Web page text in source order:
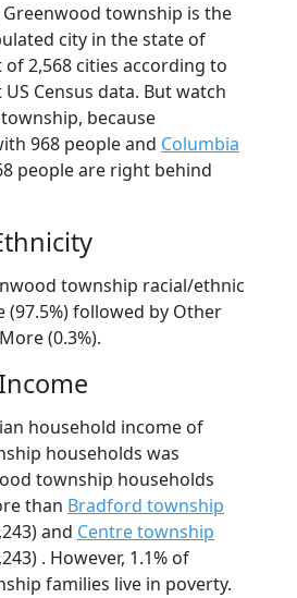
township is the
city in the state of
of 2,568 cities according to
Census data. But watch
because
968 people and Columbia
people are right behind
township racial/ethnic
(97.5%) followed by Other
(0.3%).
household income of
households was
township households
than Bradford township
and Centre township
. However, 1.1% of
families live in poverty.